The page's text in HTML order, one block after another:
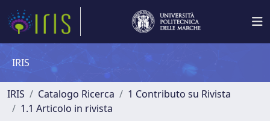
IRIS
IRIS Catalogo Ricerca
1 Contributo su Rivista
1.1 Articolo in rivista